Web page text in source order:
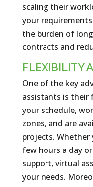
scaling their
your
the burden of
contracts and
FLEXIBILITY
One of the key
assistants is their
your schedule,
zones, and are
projects. Whether
few hours a day
support, virtual
your needs.